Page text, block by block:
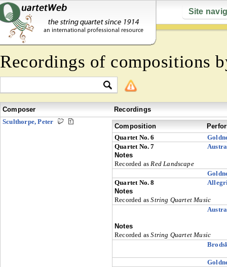
Site
Recordings of compositions
Composer
Recordings
Sculthorpe, Peter
Composition
Quartet No. 6
Quartet No. 7
Notes
Recorded asRed Landscape
Quartet No. 8
Notes
Recorded asString Quartet Music
Notes
Recorded asString Quartet Music